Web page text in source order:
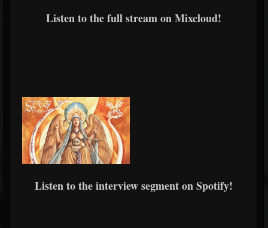
Listen to the full stream on Mixcloud!
Listen to the interview segment on Spotify!